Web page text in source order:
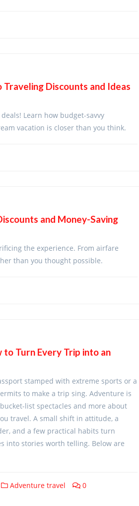
Discounts and Ideas
Learn how budget-savvy
vacation is closer than you think.
and Money-Saving
the experience. From airfare
than you thought possible.
to Turn Every Trip into an
stamped with extreme sports or a
to make a trip sing. Adventure is
list spectacles and more about
travel. A small shift in attitude, a
and a few practical habits turn
into stories worth telling. Below are
Adventure travel
0